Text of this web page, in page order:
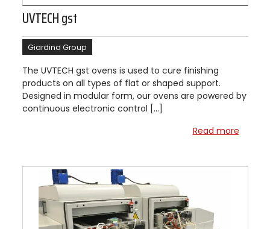
UVTECH gst
Giardina Group
The UVTECH gst ovens is used to cure finishing
products on all types of flat or shaped support.
Designed in modular form, our ovens are powered by
continuous electronic control […]
Read more